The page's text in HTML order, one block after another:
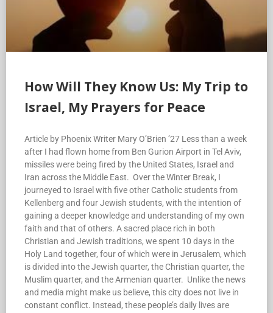
How Will They Know Us: My Trip to
Israel, My Prayers for Peace
Article by Phoenix Writer Mary O’Brien ’27 Less than a week
after I had flown home from Ben Gurion Airport in Tel Aviv,
missiles were being fired by the United States, Israel and
Iran across the Middle East. Over the Winter Break, I
journeyed to Israel with five other Catholic students from
Kellenberg and four Jewish students, with the intention of
gaining a deeper knowledge and understanding of my own
faith and that of others. A sacred place rich in both
Christian and Jewish traditions, we spent 10 days in the
Holy Land together, four of which were in Jerusalem, which
is divided into the Jewish quarter, the Christian quarter, the
Muslim quarter, and the Armenian quarter. Unlike the news
and media might make us believe, this city does not live in